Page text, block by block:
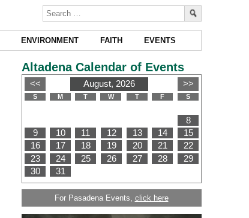
ENVIRONMENT FAITH EVENTS
Altadena Calendar of Events
For Pasadena Events, click here